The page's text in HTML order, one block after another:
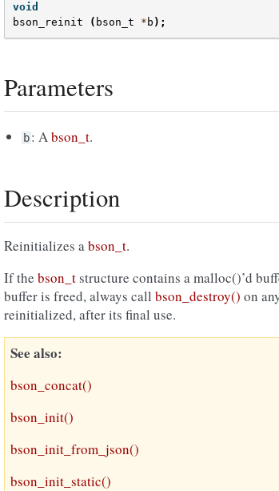
void
bson_reinit
( bson_t * b );
Parameters
b: Abson_t.
Description
Reinitializes abson_t.
If the bson_tstructure contains a malloc()’d
buffer is freed, always call bson_destroy() on
reinitialized, after its final use.
See also
bson_concat()
bson_init()
bson_init_from_json()
bson_init_static()